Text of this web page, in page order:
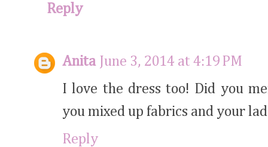
Reply
Anita
June 3, 2014 at 4:19 PM
I love the dress too! Did you
you mixed up fabrics and your
Reply